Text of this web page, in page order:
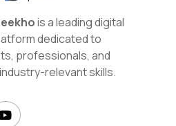
is a leading digital
dedicated to
professionals, and
relevant skills.